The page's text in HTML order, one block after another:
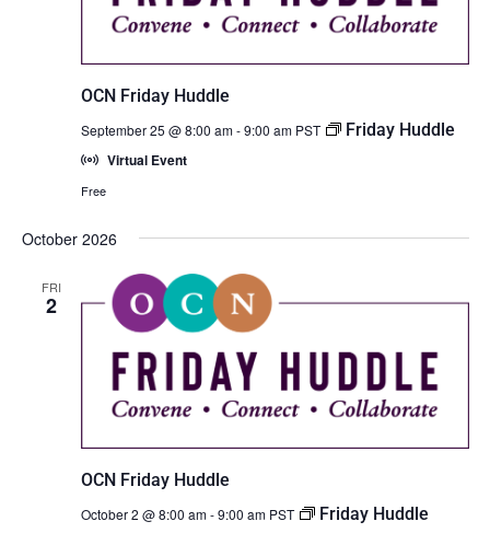
OCN Friday Huddle
September 25 @ 8:00 am-9:00 am PST Friday Huddle
Virtual Event
Free
October 2026
FRI
2
OCN Friday Huddle
October 2 @ 8:00 am-9:00 am PST Friday Huddle